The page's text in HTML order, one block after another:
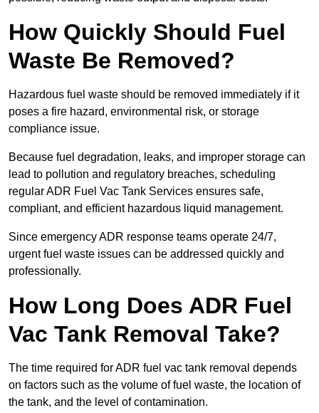
How Quickly Should Fuel
Waste Be Removed?
Hazardous fuel waste should be removed immediately if it
poses a fire hazard, environmental risk, or storage
compliance issue.
Because fuel degradation, leaks, and improper storage can
lead to pollution and regulatory breaches, scheduling
regular ADR Fuel Vac Tank Services ensures safe,
compliant, and efficient hazardous liquid management.
Since emergency ADR response teams operate 24/7,
urgent fuel waste issues can be addressed quickly and
professionally.
How Long Does ADR Fuel
Vac Tank Removal Take?
The time required for ADR fuel vac tank removal depends
on factors such as the volume of fuel waste, the location of
the tank, and the level of contamination.